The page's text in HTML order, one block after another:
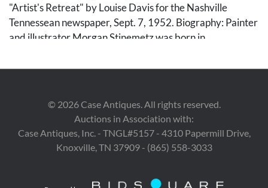
"Artist's Retreat" by Louise Davis for the Nashville
Tennessean newspaper, Sept. 7, 1952. Biography: Painter
and illustrator Morgan Stinemetz was born in
the Pennsylvania Academy of Fine Arts, where he
canvas landscape (and possibly also a painting of a
of Modern Art in 1913 at the Armory in New York (also
© 2026Case Antiques. All rights reserved.
Auctions in Association with:
Case Antiques, Inc. - TNGL#5157 - 4310 Papermill Drive,
Knoxville, TN 37909 - (865) 558-3033